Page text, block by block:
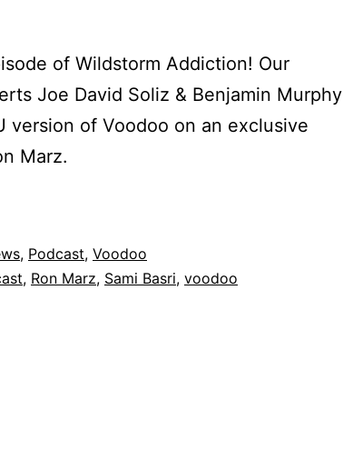
of Wildstorm Addiction! Our
Joe David Soliz & Benjamin Murphy
version of Voodoo on an exclusive
Marz.
, Podcast, Voodoo
, Ron Marz, Sami Basri, voodoo